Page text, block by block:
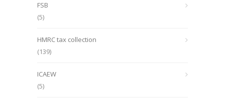
FSB
(5)
HMRC tax collection
(139)
ICAEW
(5)